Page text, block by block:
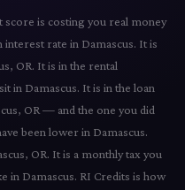
score is costing you real money
interest rate in Damascus. It is
OR. It is in the rental
in Damascus. It is in the loan
OR — and the one you did
been lower in Damascus.
OR. It is a monthly tax you
in Damascus. RI Credits is how